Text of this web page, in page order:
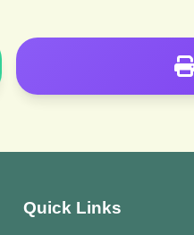
Quick Links